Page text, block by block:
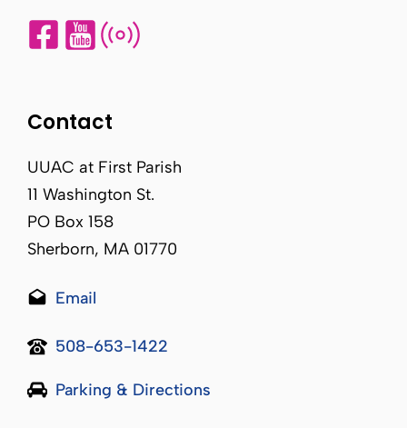
Contact
UUAC at First Parish
11 Washington St.
PO Box 158
Sherborn, MA 01770
Email
508-653-1422
Parking & Directions